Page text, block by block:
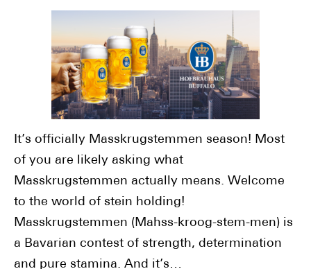
It’s officially Masskrugstemmen season! Most
of you are likely asking what
Masskrugstemmen actually means. Welcome
to the world of stein holding!
Masskrugstemmen (Mahss-kroog-stem-men) is
a Bavarian contest of strength, determination
and pure stamina. And it’s…